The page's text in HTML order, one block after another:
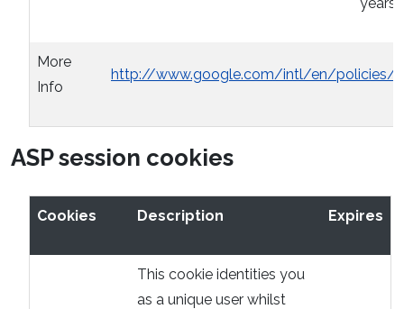
More
Info
http://www.google.com/intl/en/policies/
ASP session cookies
Cookies Description Expires
This cookie identities you
as a unique user whilst